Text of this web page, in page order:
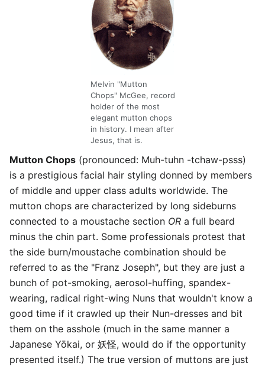
Melvin "Mutton
Chops" McGee, record
holder of the most
elegant mutton chops
in history. I mean after
Jesus, that is.
Mutton Chops (pronounced: Muh-tuhn -tchaw-psss)
is a prestigious facial hair styling donned by members
of middle and upper class adults worldwide. The
mutton chops are characterized by long sideburns
connected to a moustache section OR a full beard
minus the chin part. Some professionals protest that
the side burn/moustache combination should be
referred to as the "Franz Joseph", but they are just a
bunch of pot-smoking, aerosol-huffing, spandex-
wearing, radical right-wing Nuns that wouldn't know a
good time if it crawled up their Nun-dresses and bit
them on the asshole (much in the same manner a
Japanese Yōkai, or 妖怪, would do if the opportunity
presented itself.) The true version of muttons are just